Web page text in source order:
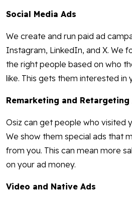
Social Media Ads
We create and run paid ad
Instagram, LinkedIn, and X. We
the right people based on who
like. This gets them interested in
Remarketing and Retargeting
Osiz can get people who visited
We show them special ads that
from you. This can mean more
on your ad money.
Video and Native Ads